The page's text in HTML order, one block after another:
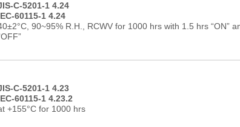
C-5201-1 4.24
60115-1 4.24
90~95% R.H., RCWV for 1000 hrs with 1.5 hrs “ON”
C-5201-1 4.23
60115-1 4.23.2
+155°C for 1000 hrs